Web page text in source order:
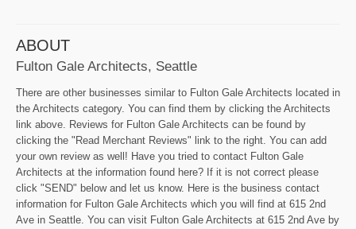
ABOUT
Fulton Gale Architects, Seattle
There are other businesses similar to Fulton Gale Architects located in
the Architects category. You can find them by clicking the Architects
link above. Reviews for Fulton Gale Architects can be found by
clicking the "Read Merchant Reviews" link to the right. You can add
your own review as well! Have you tried to contact Fulton Gale
Architects at the information found here? If it is not correct please
click "SEND" below and let us know. Here is the business contact
information for Fulton Gale Architects which you will find at 615 2nd
Ave in Seattle. You can visit Fulton Gale Architects at 615 2nd Ave by